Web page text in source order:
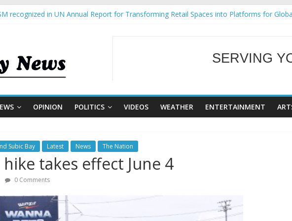
recognized in UN Annual Report for Transforming Retail Spaces into Platforms for
BCDA launches inaugural Ecozones Color Run Fest across four premier destinations
WELCOME TO
SERVING
OPINION POLITICS VIDEOS WEATHER ENTERTAINMENT
Subic Bay Latest News The Nation
hike takes effect June 4
0 Comments